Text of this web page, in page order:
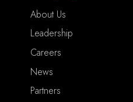
About Us
Leadership
Careers
News
Partners